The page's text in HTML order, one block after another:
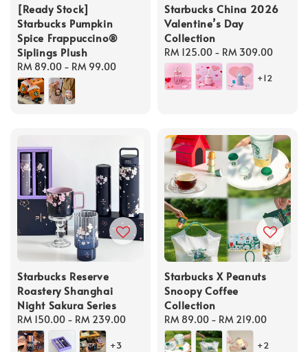
[Ready Stock]
Starbucks Pumpkin
Spice Frappuccino®
Siplings Plush
Regular
price
RM 89.00 - RM 99.00
Starbucks China 2026
Valentine’s Day
Collection
Regular
price
RM 125.00 - RM 309.00
+12
Starbucks Reserve
Roastery Shanghai
Night Sakura Series
Regular
price
RM 150.00 - RM 239.00
+3
Starbucks X Peanuts
Snoopy Coffee
Collection
Regular
price
RM 89.00 - RM 219.00
+2